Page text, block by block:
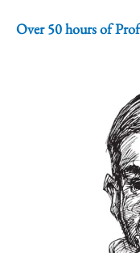
Over 50 hours of